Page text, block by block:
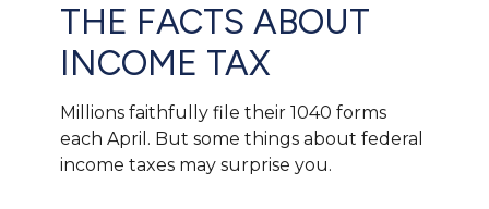
THE FACTS ABOUT
INCOME TAX
Millions faithfully file their 1040 forms
each April. But some things about federal
income taxes may surprise you.